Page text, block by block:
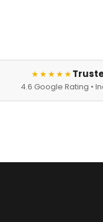
★★★★★
4.6 Google Rating •